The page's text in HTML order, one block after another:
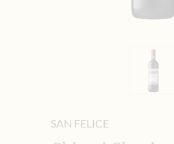
SAN FELICE